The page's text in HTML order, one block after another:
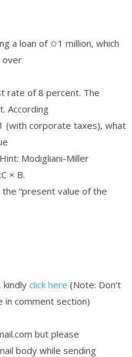
a loan of ✩1 million, which
over
rate of 8 percent. The
According
(with corporate taxes), what
Modigliani-Miller
× B.
“present value of the
click here (Note: Don’t
comment section)
but please
body while sending